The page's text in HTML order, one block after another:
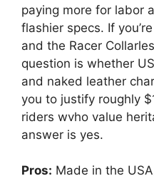
paying more for labor
flashier specs. If
and the Racer
question is whether
and naked leather
you to justify roughly
riders wvho value
answer is yes.
Pros: Made in the